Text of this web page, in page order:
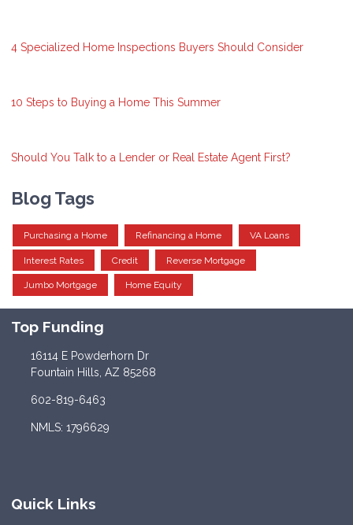
4 Specialized Home Inspections Buyers Should Consider
10 Steps to Buying a Home This Summer
Should You Talk to a Lender or Real Estate Agent First?
Blog Tags
Purchasing a Home Refinancing a Home VA Loans
Interest Rates Credit Reverse Mortgage
Jumbo Mortgage Home Equity
Top Funding
16114 E Powderhorn Dr
Fountain Hills, AZ 85268
602-819-6463
NMLS: 1796629
Quick Links